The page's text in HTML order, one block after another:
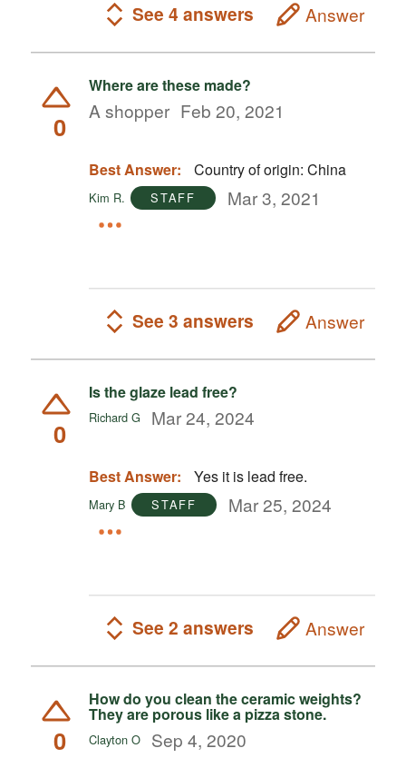
See 4 answers Answer
0
Where are these made?
A shopper Feb 20, 2021
Best Answer: Country of origin: China
Kim R. STAFF Mar 3, 2021
See 3 answers Answer
0
Is the glaze lead free?
Richard G Mar 24, 2024
Best Answer: Yes it is lead free.
Mary B STAFF Mar 25, 2024
See 2 answers Answer
0
How do you clean the ceramic weights?
They are porous like a pizza stone.
Clayton O Sep 4, 2020